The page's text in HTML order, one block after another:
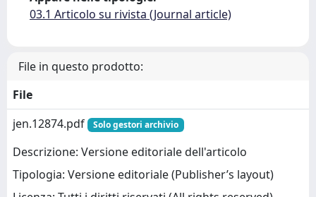
03.1 Articolo su rivista (Journal article)
File in questo prodotto:
File
jen.12874.pdf
Solo gestori archivio
Descrizione: Versione editoriale dell'articolo
Tipologia: Versione editoriale (Publisher’s layout)